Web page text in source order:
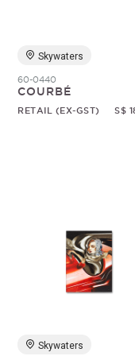
Skywaters
60-0440
COURBÉ
RETAIL (EX-GST) S$
Skywaters